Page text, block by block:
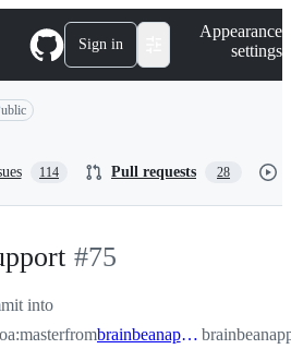
Sign in
Appearance
settings
114 Pull requests 28
-#75
into
from brainbeanapps:namespace_support